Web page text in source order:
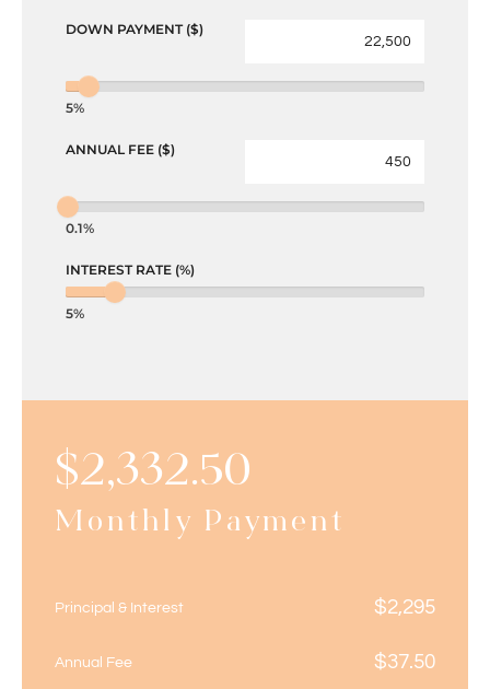
DOWN PAYMENT ($)
5%
ANNUAL FEE ($)
0.1%
INTEREST RATE (%)
5%
$2,332.50
Monthly Payment
Principal & Interest $2,295
Annual Fee $37.50